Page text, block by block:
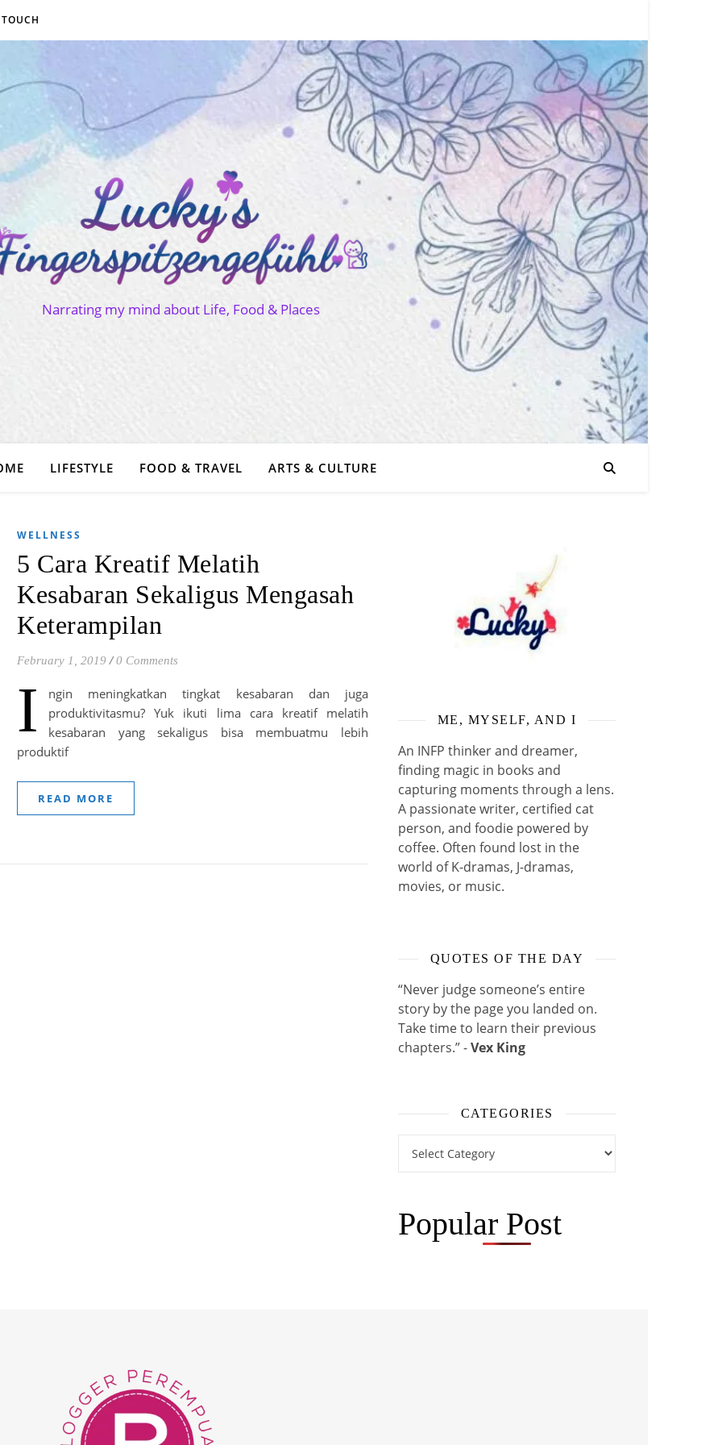
Narrating my mind about Life, Food & Places
LIFESTYLE FOOD & TRAVEL ARTS & CULTURE
WELLNESS
5 Cara Kreatif Melatih
Kesabaran Sekaligus Mengasah
Keterampilan
February 1, 2019 / 0 Comments
I
ngin meningkatkan tingkat kesabaran dan juga
produktivitasmu? Yuk ikuti lima cara kreatif melatih
kesabaran yang sekaligus bisa membuatmu lebih
produktif
READ MORE
ME, MYSELF, AND I
An INFP thinker and dreamer,
finding magic in books and
capturing moments through a lens.
A passionate writer, certified cat
person, and foodie powered by
coffee. Often found lost in the
world of K-dramas, J-dramas,
movies, or music.
QUOTES OF THE DAY
“Never judge someone’s entire
story by the page you landed on.
Take time to learn their previous
chapters.” -Vex King
CATEGORIES
Popular Post